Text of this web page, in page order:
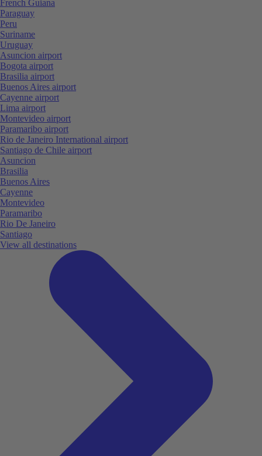
French Guiana
Paraguay
Peru
Suriname
Uruguay
Asuncion airport
Bogota airport
Brasilia airport
Buenos Aires airport
Cayenne airport
Lima airport
Montevideo airport
Paramaribo airport
Rio de Janeiro International airport
Santiago de Chile airport
Asuncion
Brasilia
Buenos Aires
Cayenne
Montevideo
Paramaribo
Rio De Janeiro
Santiago
View all destinations